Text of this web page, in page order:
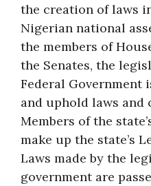
the creation of laws
Nigerian national
the members of
the Senates, the
Federal Government
and uphold laws
Members of the
make up the state’s
Laws made by the
government are